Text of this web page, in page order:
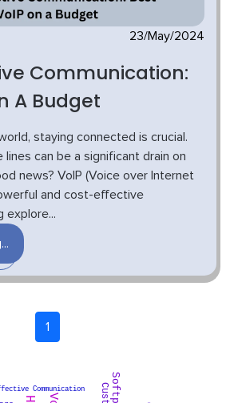
23/May/2024
Communication:
A Budget
staying connected is crucial.
lines can be a significant drain on
news? VoIP (Voice over Internet
and cost-effective
explore...
1
Communication